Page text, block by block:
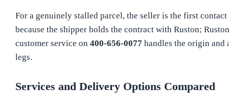
For a genuinely stalled parcel, the seller is the first contact
because the shipper holds the contract with Ruston; Ruston
customer service on 400-656-0077 handles the origin and
legs.
Services and Delivery Options Compared